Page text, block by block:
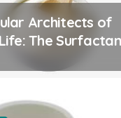
Architects of
The